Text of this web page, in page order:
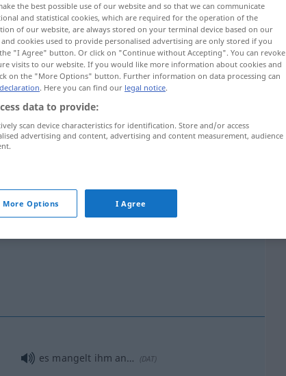
mangelnWäsche
es mangelt ihm an… (DAT)
the best possible use of our website and so that we can communicate
and statistical cookies, which are required for the operation of the
of our website, are always stored on your terminal device based on our
cookies used to provide personalised advertising are only stored if you
"I Agree" button. Or click on "Continue without Accepting". You can revoke
visits to our website. If you would like more information about cookies and
on the "More Options" button. Further information on data processing can
. Here you can find our legal notice.
data to provide:
scan device characteristics for identification. Store and/or access
advertising and content, advertising and content measurement, audience
More Options I Agree